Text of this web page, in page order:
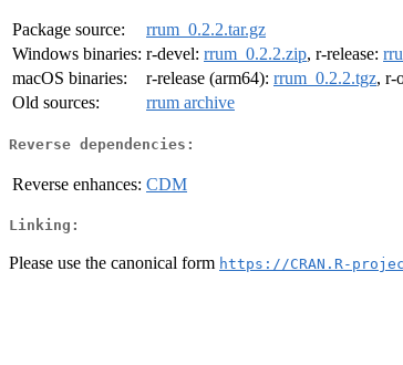
Package source:
rrum_0.2.2.tar.gz
Windows binaries: r-devel: rrum_0.2.2.zip, r-release:
macOS binaries:
r-release (arm64): rrum_0.2.2.tgz, r-
Old sources:
rrum archive
Reverse dependencies:
Reverse enhances: CDM
Linking:
Please use the canonical form https://CRAN.R-